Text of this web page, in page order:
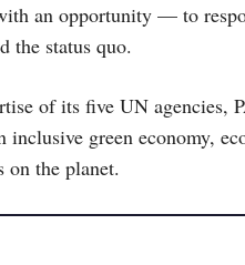
an opportunity — to
the status quo.
of its five UN agencies,
green economy,
the planet.